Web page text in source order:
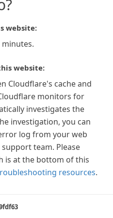
website:
minutes.
website:
Cloudflare's cache and
monitors for
investigates the
investigation, you can
log from your web
team. Please
is at the bottom of this
resources.